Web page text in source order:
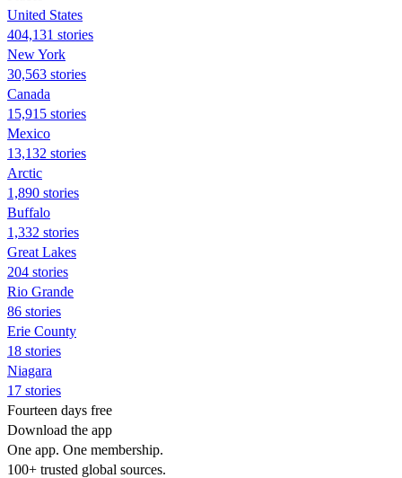
United States
404,131 stories
New York
30,563 stories
Canada
15,915 stories
Mexico
13,132 stories
Arctic
1,890 stories
Buffalo
1,332 stories
Great Lakes
204 stories
Rio Grande
86 stories
Erie County
18 stories
Niagara
17 stories
Fourteen days free
Download the app
One app. One membership.
100+ trusted global sources.